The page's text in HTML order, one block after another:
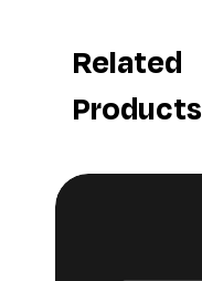
Related
Products